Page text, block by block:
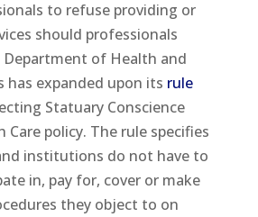
to refuse providing or
should professionals
Department of Health and
has expanded upon its rule
Statuary Conscience
Care policy. The rule specifies
institutions do not have to
in, pay for, cover or make
they object to on